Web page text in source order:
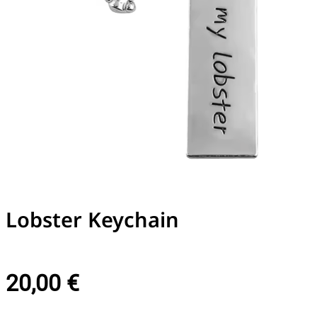
Lobster Keychain
20,00 €